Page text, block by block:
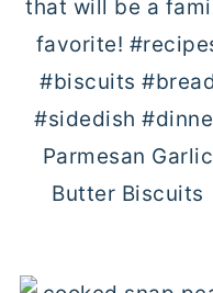
Parmesan Garlic
Butter Biscuits